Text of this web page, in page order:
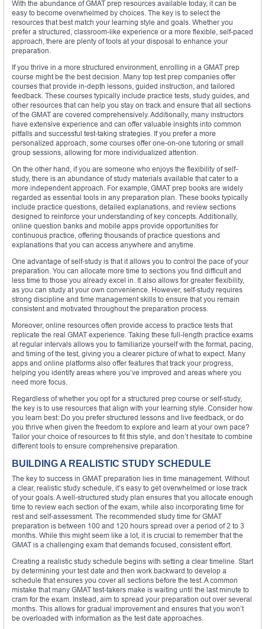
With the abundance of GMAT prep resources available today, it can be
easy to become overwhelmed by choices. The key is to select the
resources that best match your learning style and goals. Whether you
prefer a structured, classroom-like experience or a more flexible, self-paced
approach, there are plenty of tools at your disposal to enhance your
preparation.
If you thrive in a more structured environment, enrolling in a GMAT prep
course might be the best decision. Many top test prep companies offer
courses that provide in-depth lessons, guided instruction, and tailored
feedback. These courses typically include practice tests, study guides, and
other resources that can help you stay on track and ensure that all sections
of the GMAT are covered comprehensively. Additionally, many instructors
have extensive experience and can offer valuable insights into common
pitfalls and successful test-taking strategies. If you prefer a more
personalized approach, some courses offer one-on-one tutoring or small
group sessions, allowing for more individualized attention.
On the other hand, if you are someone who enjoys the flexibility of self-
study, there is an abundance of study materials available that cater to a
more independent approach. For example, GMAT prep books are widely
regarded as essential tools in any preparation plan. These books typically
include practice questions, detailed explanations, and review sections
designed to reinforce your understanding of key concepts. Additionally,
online question banks and mobile apps provide opportunities for
continuous practice, offering thousands of practice questions and
explanations that you can access anywhere and anytime.
One advantage of self-study is that it allows you to control the pace of your
preparation. You can allocate more time to sections you find difficult and
less time to those you already excel in. It also allows for greater flexibility,
as you can study at your own convenience. However, self-study requires
strong discipline and time management skills to ensure that you remain
consistent and motivated throughout the preparation process.
Moreover, online resources often provide access to practice tests that
replicate the real GMAT experience. Taking these full-length practice exams
at regular intervals allows you to familiarize yourself with the format, pacing,
and timing of the test, giving you a clearer picture of what to expect. Many
apps and online platforms also offer features that track your progress,
helping you identify areas where you’ve improved and areas where you
need more focus.
Regardless of whether you opt for a structured prep course or self-study,
the key is to use resources that align with your learning style. Consider how
you learn best: Do you prefer structured lessons and live feedback, or do
you thrive when given the freedom to explore and learn at your own pace?
Tailor your choice of resources to fit this style, and don’t hesitate to combine
different tools to ensure comprehensive preparation.
BUILDING A REALISTIC STUDY SCHEDULE
The key to success in GMAT preparation lies in time management. Without
a clear, realistic study schedule, it’s easy to get overwhelmed or lose track
of your goals. A well-structured study plan ensures that you allocate enough
time to review each section of the exam, while also incorporating time for
rest and self-assessment. The recommended study time for GMAT
preparation is between 100 and 120 hours spread over a period of 2 to 3
months. While this might seem like a lot, it is crucial to remember that the
GMAT is a challenging exam that demands focused, consistent effort.
Creating a realistic study schedule begins with setting a clear timeline. Start
by determining your test date and then work backward to develop a
schedule that ensures you cover all sections before the test. A common
mistake that many GMAT test-takers make is waiting until the last minute to
cram for the exam. Instead, aim to spread your preparation out over several
months. This allows for gradual improvement and ensures that you won’t
be overloaded with information as the test date approaches.